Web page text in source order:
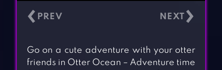
‹ ›
Go on a cute adventure with your otter
friends in Otter Ocean – Adventure time